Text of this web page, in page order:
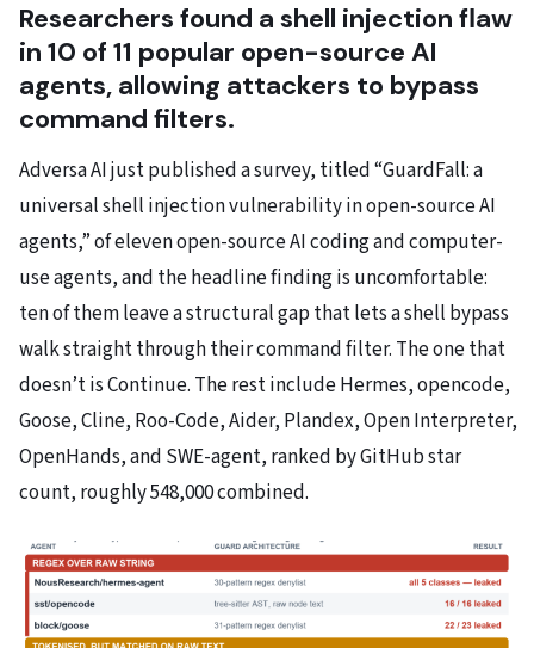
Researchers found a shell injection flaw
in 10 of 11 popular open-source AI
agents, allowing attackers to bypass
command filters.
Adversa AI just published a survey, titled “GuardFall: a
universal shell injection vulnerability in open-source AI
agents,” of eleven open-source AI coding and computer-
use agents, and the headline finding is uncomfortable:
ten of them leave a structural gap that lets a shell bypass
walk straight through their command filter. The one that
doesn’t is Continue. The rest include Hermes, opencode,
Goose, Cline, Roo-Code, Aider, Plandex, Open Interpreter,
OpenHands, and SWE-agent, ranked by GitHub star
count, roughly 548,000 combined.